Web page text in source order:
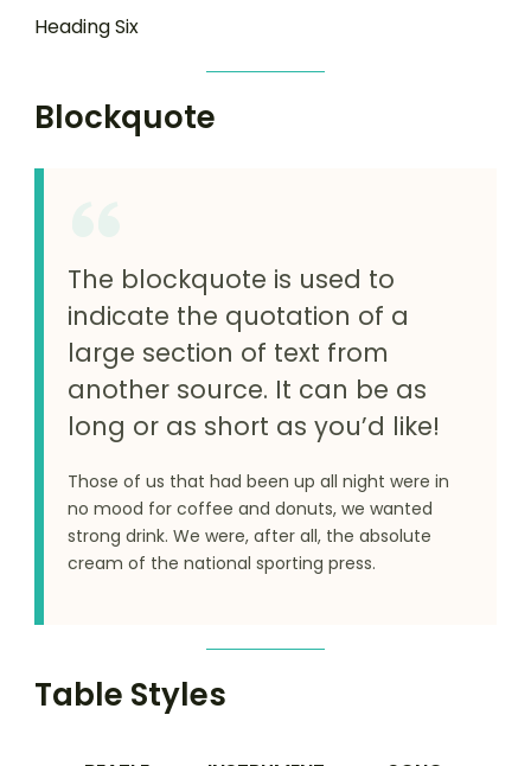
Heading Six
Blockquote
The blockquote is used to
indicate the quotation of a
large section of text from
another source. It can be as
long or as short as you’d like!
Those of us that had been up all night were in
no mood for coffee and donuts, we wanted
strong drink. We were, after all, the absolute
cream of the national sporting press.
Table Styles